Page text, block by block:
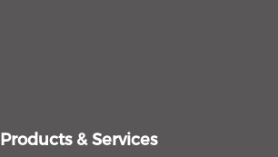
Products & Services